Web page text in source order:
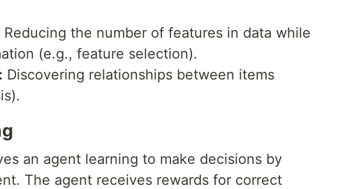
Reducing the number of features in data while
(e.g., feature selection).
Discovering relationships between items
an agent learning to make decisions by
The agent receives rewards for correct